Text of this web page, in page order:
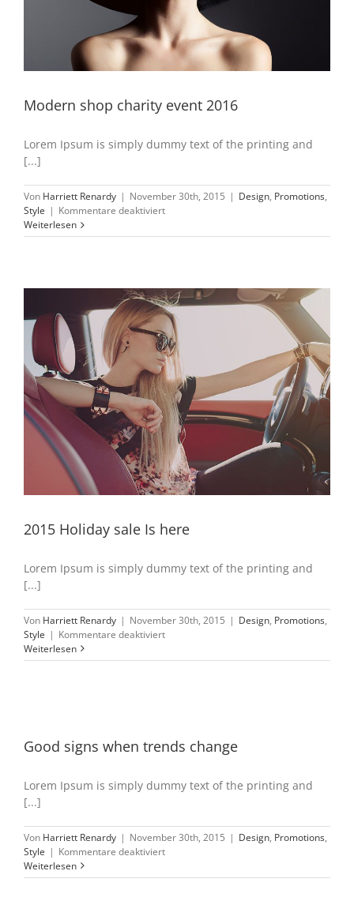
Modern shop charity event 2016
Lorem Ipsum is simply dummy text of the printing and
[...]
Von Harriett Renardy | November 30th, 2015 | Design, Promotions,
Style | Kommentare deaktiviertfür
shop
Weiterlesen
2015 Holiday sale Is here
Lorem Ipsum is simply dummy text of the printing and
[...]
Von Harriett Renardy | November 30th, 2015 | Design, Promotions,
Style | Kommentare deaktiviertfür
Holiday
Weiterlesen
Good signs when trends change
Lorem Ipsum is simply dummy text of the printing and
[...]
Von Harriett Renardy | November 30th, 2015 | Design, Promotions,
Style | Kommentare deaktiviertfür
signs
Weiterlesen